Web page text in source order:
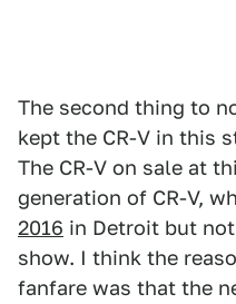
The second thing to
kept the CR-V in this
The CR-V on sale at
generation of CR-V,
2016 in Detroit but
show. I think the
fanfare was that the